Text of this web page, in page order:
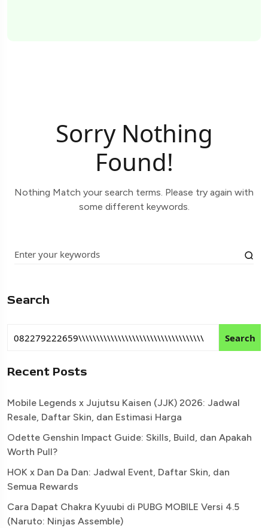
Sorry Nothing
Found!
Nothing Match your search terms. Please try again with
some different keywords.
Search
Search
Recent Posts
Mobile Legends x Jujutsu Kaisen (JJK) 2026: Jadwal
Resale, Daftar Skin, dan Estimasi Harga
Odette Genshin Impact Guide: Skills, Build, dan Apakah
Worth Pull?
HOK x Dan Da Dan: Jadwal Event, Daftar Skin, dan
Semua Rewards
Cara Dapat Chakra Kyuubi di PUBG MOBILE Versi 4.5
(Naruto: Ninjas Assemble)